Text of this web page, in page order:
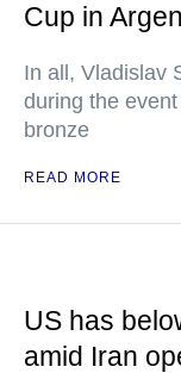
Cup in
In all, Vladislav
during the
bronze
READ MORE
US has
amid Iran